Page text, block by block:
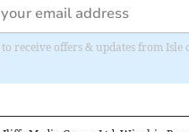
receive offers & updates from Isle